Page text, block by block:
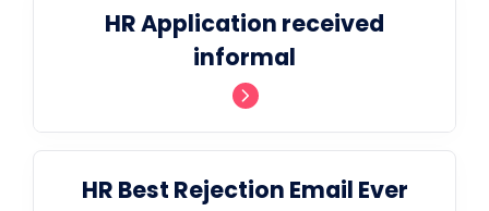
HR Application received
informal
HR Best Rejection Email Ever